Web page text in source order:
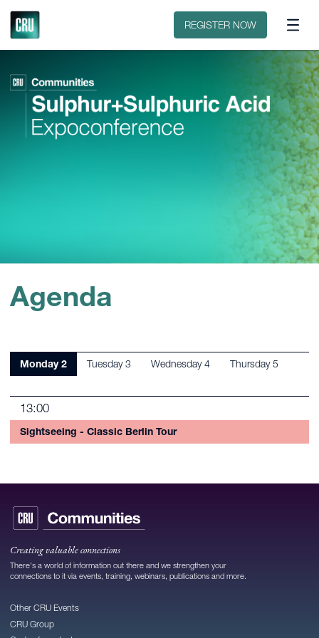
Contact REGISTER NOW
Agenda
Monday 2 Tuesday 3 Wednesday 4 Thursday 5
13:00
Sightseeing - Classic Berlin Tour
Creating valuable connections
There's a world of information out there and we strengthen your
connections to it via events, training, webinars, publications and more.
Other CRU Events
CRU Group